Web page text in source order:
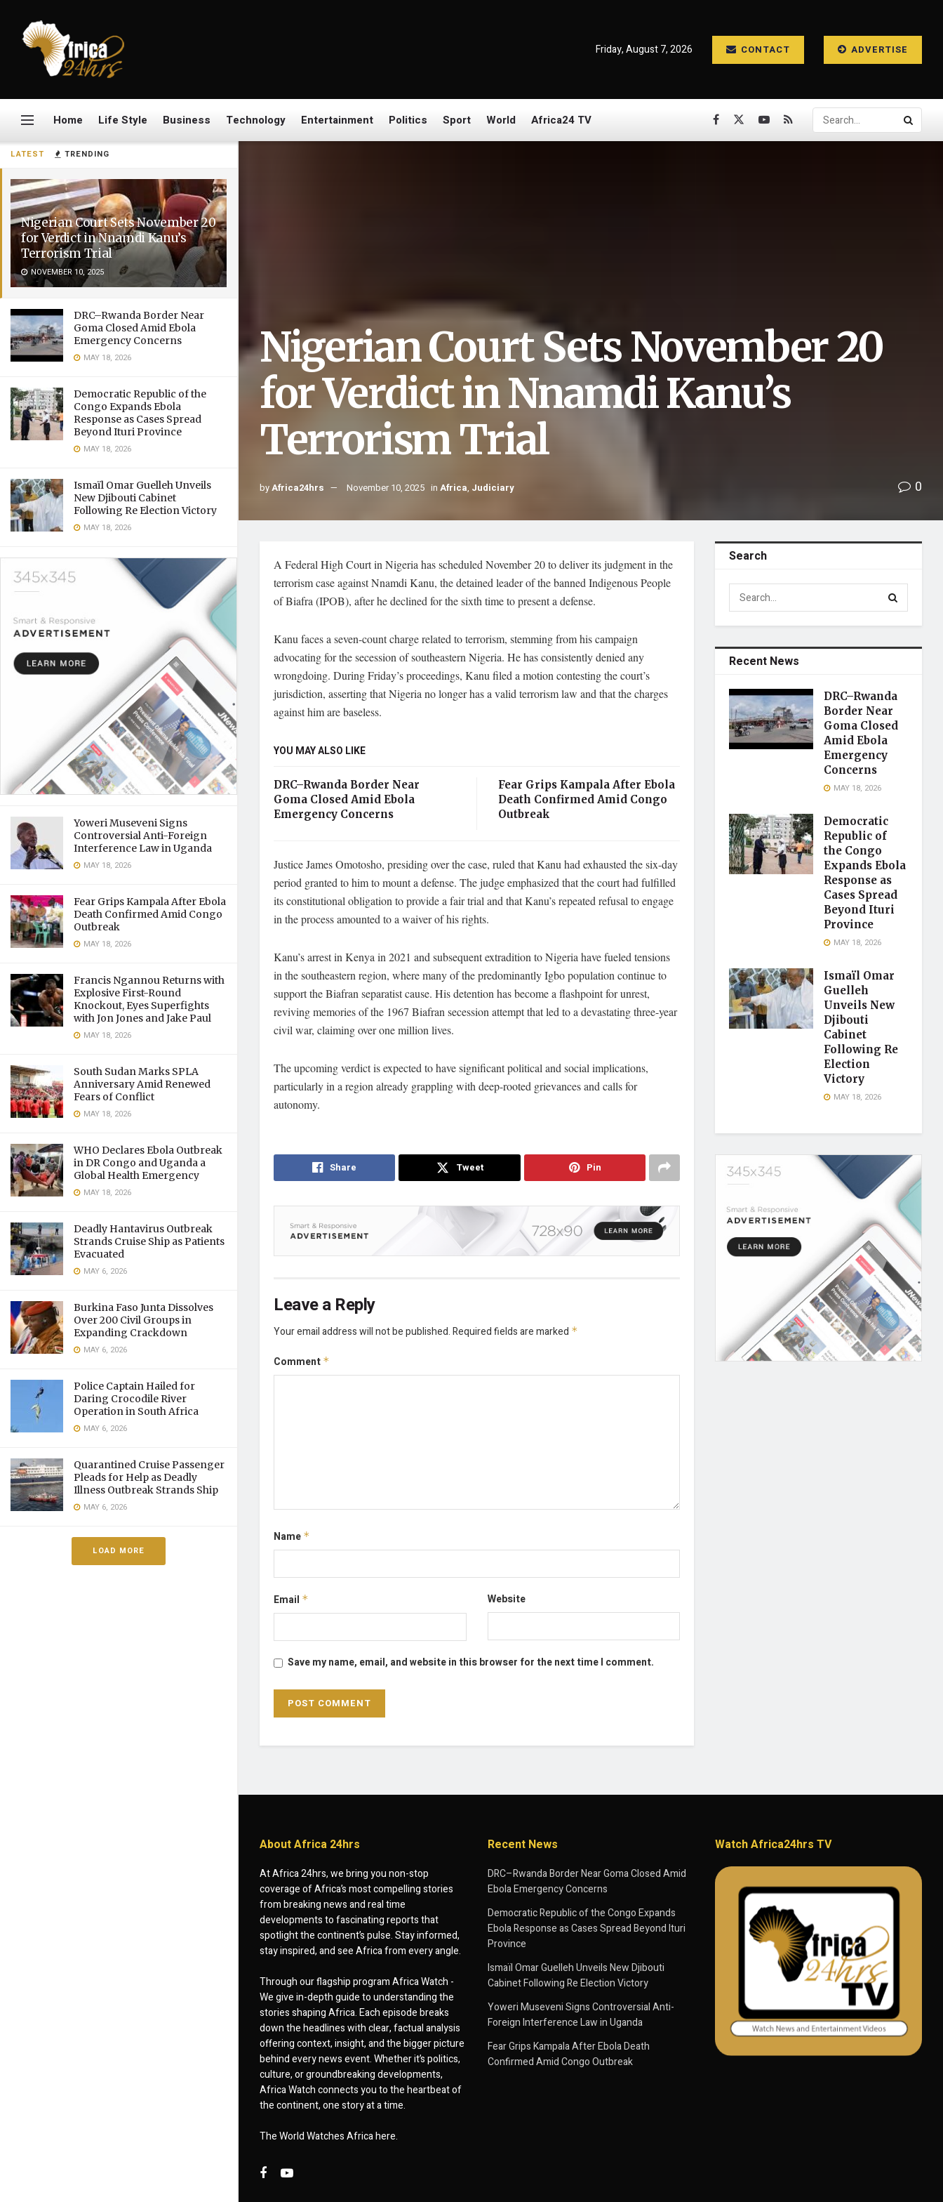
LATEST TRENDING
Nigerian Court Sets November 20
for Verdict in Nnamdi Kanu’s
Terrorism Trial
NOVEMBER 10, 2025
DRC–Rwanda Border Near
Goma Closed Amid Ebola
Emergency Concerns
MAY 18, 2026
Democratic Republic of the
Congo Expands Ebola
Response as Cases Spread
Beyond Ituri Province
MAY 18, 2026
Ismaïl Omar Guelleh Unveils
New Djibouti Cabinet
Following Re Election Victory
MAY 18, 2026
Yoweri Museveni Signs
Controversial Anti-Foreign
Interference Law in Uganda
MAY 18, 2026
Fear Grips Kampala After Ebola
Death Confirmed Amid Congo
Outbreak
MAY 18, 2026
Francis Ngannou Returns with
Explosive First-Round
Knockout, Eyes Superfights
with Jon Jones and Jake Paul
MAY 18, 2026
South Sudan Marks SPLA
Anniversary Amid Renewed
Fears of Conflict
MAY 18, 2026
WHO Declares Ebola Outbreak
in DR Congo and Uganda a
Global Health Emergency
MAY 18, 2026
Deadly Hantavirus Outbreak
Strands Cruise Ship as Patients
Evacuated
MAY 6, 2026
Burkina Faso Junta Dissolves
Over 200 Civil Groups in
Expanding Crackdown
MAY 6, 2026
Police Captain Hailed for
Daring Crocodile River
Operation in South Africa
MAY 6, 2026
Quarantined Cruise Passenger
Pleads for Help as Deadly
Illness Outbreak Strands Ship
MAY 6, 2026
LOAD MORE
Friday, August 7, 2026 CONTACT ADVERTISE
Home Life Style Business Technology Entertainment Politics Sport World Africa24 TV
Nigerian Court Sets November 20
for Verdict in Nnamdi Kanu’s
Terrorism Trial
byAfrica24hrs November 10, 2025 in Africa, Judiciary 0
A Federal High Court in Nigeria has scheduled November 20 to deliver its judgment in the
terrorism case against Nnamdi Kanu, the detained leader of the banned Indigenous People
of Biafra (IPOB), after he declined for the sixth time to present a defense.
Kanu faces a seven-count charge related to terrorism, stemming from his campaign
advocating for the secession of southeastern Nigeria. He has consistently denied any
wrongdoing. During Friday’s proceedings, Kanu filed a motion contesting the court’s
jurisdiction, asserting that Nigeria no longer has a valid terrorism law and that the charges
against him are baseless.
YOU MAY ALSO LIKE
DRC–Rwanda Border Near
Goma Closed Amid Ebola
Emergency Concerns
Fear Grips Kampala After Ebola
Death Confirmed Amid Congo
Outbreak
Justice James Omotosho, presiding over the case, ruled that Kanu had exhausted the six-day
period granted to him to mount a defense. The judge emphasized that the court had fulfilled
its constitutional obligation to provide a fair trial and that Kanu’s repeated refusal to engage
in the process amounted to a waiver of his rights.
Kanu’s arrest in Kenya in 2021 and subsequent extradition to Nigeria have fueled tensions
in the southeastern region, where many of the predominantly Igbo population continue to
support the Biafran separatist cause. His detention has become a flashpoint for unrest,
reviving memories of the 1967 Biafran secession attempt that led to a devastating three-year
civil war, claiming over one million lives.
The upcoming verdict is expected to have significant political and social implications,
particularly in a region already grappling with deep-rooted grievances and calls for
autonomy.
Share Tweet Pin
Leave a Reply
Your email address will not be published.Required fields are marked *
Comment *
Name *
Email * Website
Save my name, email, and website in this browser for the next time I comment.
Search
Recent News
DRC–Rwanda
Border Near
Goma Closed
Amid Ebola
Emergency
Concerns
MAY 18, 2026
Democratic
Republic of
the Congo
Expands Ebola
Response as
Cases Spread
Beyond Ituri
Province
MAY 18, 2026
Ismaïl Omar
Guelleh
Unveils New
Djibouti
Cabinet
Following Re
Election
Victory
MAY 18, 2026
About Africa 24hrs
At Africa 24hrs, we bring you non-stop
coverage of Africa’s most compelling stories
from breaking news and real time
developments to fascinating reports that
spotlight the continent’s pulse. Stay informed,
stay inspired, and see Africa from every angle.
Through our flagship program Africa Watch -
We give in-depth guide to understanding the
stories shaping Africa. Each episode breaks
down the headlines with clear, factual analysis
offering context, insight, and the bigger picture
behind every news event. Whether it’s politics,
culture, or groundbreaking developments,
Africa Watch connects you to the heartbeat of
the continent, one story at a time.
The World Watches Africa here.
Recent News
DRC–Rwanda Border Near Goma Closed Amid
Ebola Emergency Concerns
Democratic Republic of the Congo Expands
Ebola Response as Cases Spread Beyond Ituri
Province
Ismaïl Omar Guelleh Unveils New Djibouti
Cabinet Following Re Election Victory
Yoweri Museveni Signs Controversial Anti-
Foreign Interference Law in Uganda
Fear Grips Kampala After Ebola Death
Confirmed Amid Congo Outbreak
Watch Africa24hrs TV